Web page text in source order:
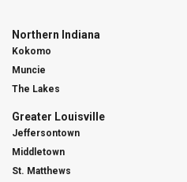
Northern Indiana
Kokomo
Muncie
The Lakes
Greater Louisville
Jeffersontown
Middletown
St. Matthews